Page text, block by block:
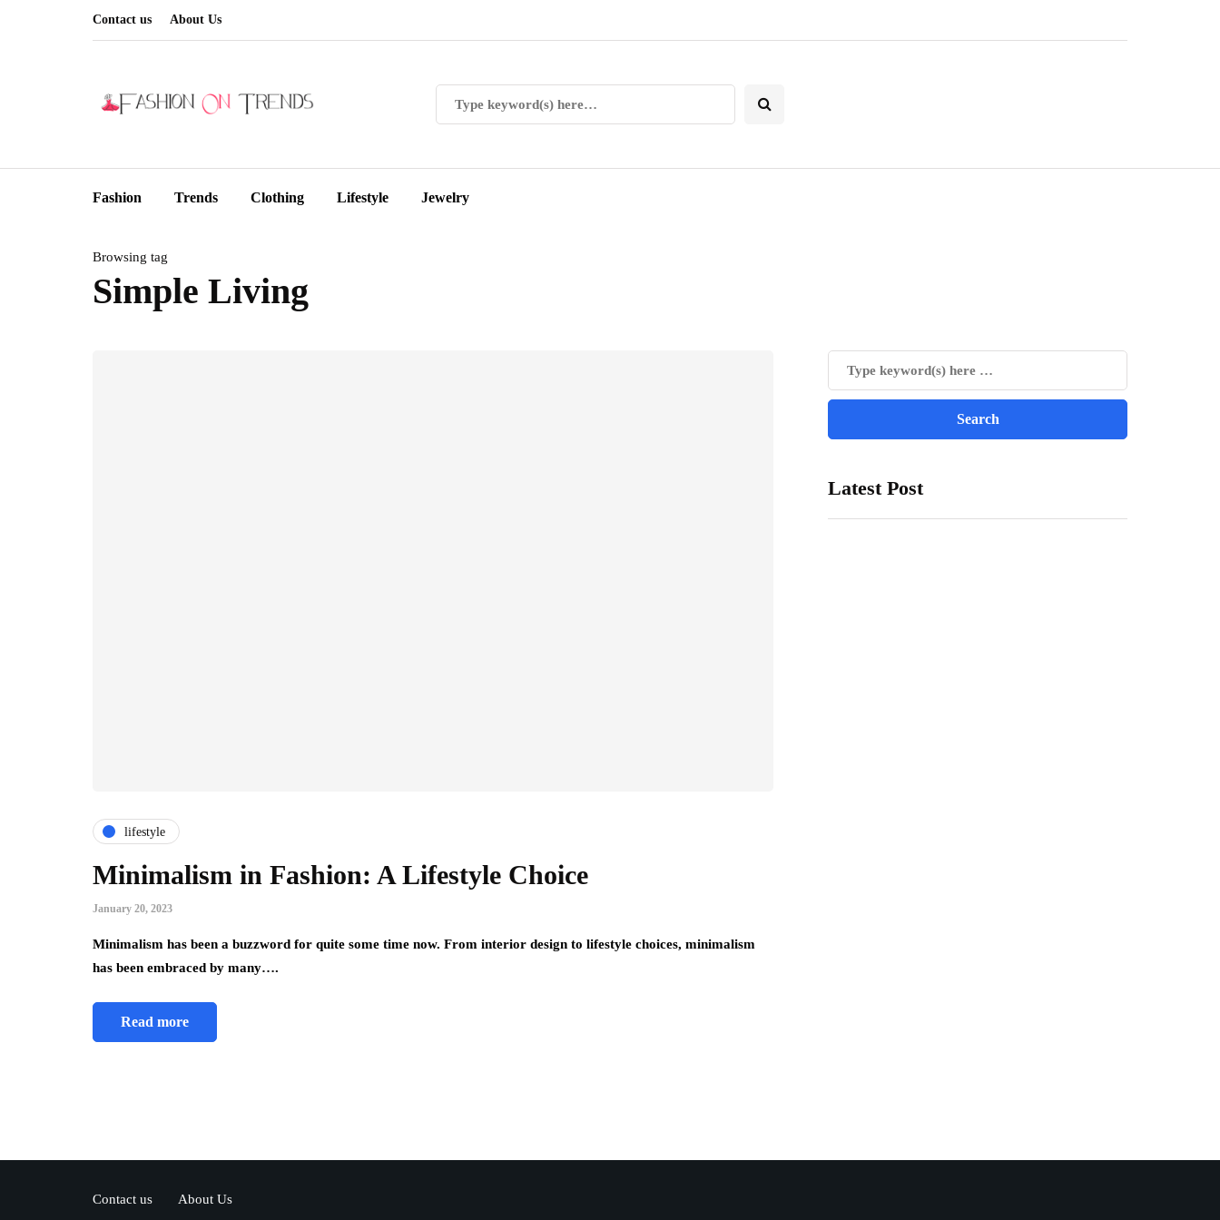
Contact us About Us
Fashion Trends Clothing Lifestyle Jewelry
Browsing tag
Simple Living
lifestyle
Minimalism in Fashion: A Lifestyle Choice
January 20, 2023
Minimalism has been a buzzword for quite some time now. From interior design to lifestyle choices, minimalism
has been embraced by many….
Read more
Latest Post
Contact us About Us